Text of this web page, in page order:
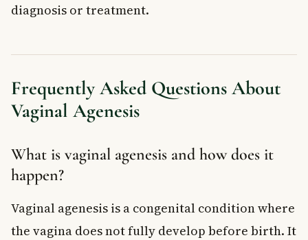
diagnosis or treatment.
Frequently Asked Questions About
Vaginal Agenesis
What is vaginal agenesis and how does it
happen?
Vaginal agenesis is a congenital condition where
the vagina does not fully develop before birth. It